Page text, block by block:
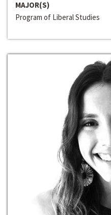
MAJOR(S)
Program of Liberal Studies